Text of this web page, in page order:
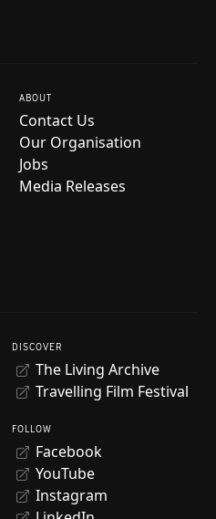
ABOUT
Contact Us
Our Organisation
Jobs
Media Releases
DISCOVER
The Living Archive
Travelling Film Festival
FOLLOW
Facebook
YouTube
Instagram